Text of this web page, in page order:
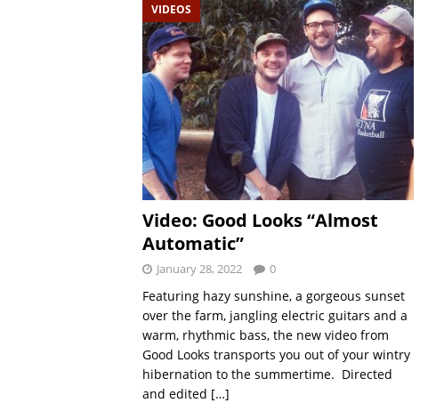
VIDEOS
Video: Good Looks “Almost
Automatic”
January 28, 2022 0
Featuring hazy sunshine, a gorgeous sunset
over the farm, jangling electric guitars and a
warm, rhythmic bass, the new video from
Good Looks transports you out of your wintry
hibernation to the summertime. Directed
and edited […]